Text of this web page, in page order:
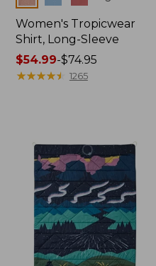
Women's Tropicwear
Shirt, Long-Sleeve
Price
range
$54.99-$74.95
★★★★★
★★★★★ 1265